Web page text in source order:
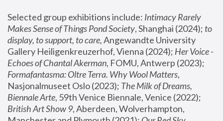
Selected group exhibitions include: Intimacy Rarely
Makes Sense of Things Pond Society, Shanghai (2024); to
display, to support, to care, Angewandte University
Gallery Heiligenkreuzerhof, Vienna (2024); Her Voice -
Echoes of Chantal Akerman
Formafantasma: Oltre Terra. Why Wool Matters,
Nasjonalmuseet Oslo (2023); The Milk of Dreams,
Biennale Arte
British Art Show 9, Aberdeen, Wolverhampton,